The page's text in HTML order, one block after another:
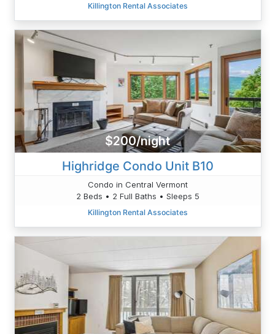
Killington Rental Associates
$200/night
Highridge Condo Unit B10
Condo in Central Vermont
2 Beds • 2 Full Baths • Sleeps 5
Killington Rental Associates